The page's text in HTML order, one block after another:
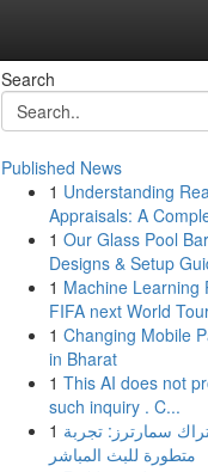
Search
Published News
1 Understanding
Appraisals: A
1 Our Glass Pool
Designs & Setup
1 Machine Learning
FIFA next World
1 Changing Mobile
in Bharat
1 This AI does not
such inquiry . C...
1 سمارترز: تجربة
متطورة للبث المباشر